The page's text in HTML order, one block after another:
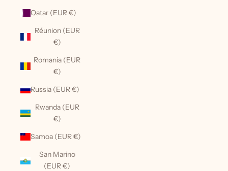
Qatar (EUR €)
Réunion (EUR
€)
Romania (EUR
€)
Russia (EUR €)
Rwanda (EUR
€)
Samoa (EUR €)
San Marino
(EUR €)